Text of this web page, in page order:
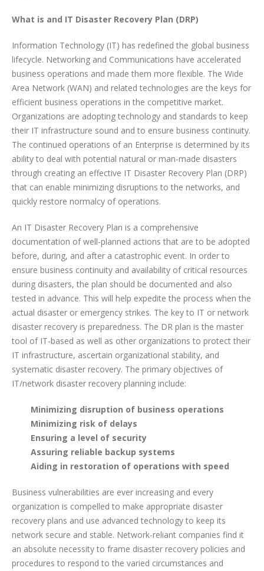
What is and IT Disaster Recovery Plan (DRP)
Information Technology (IT) has redefined the global business
lifecycle. Networking and Communications have accelerated
business operations and made them more flexible. The Wide
Area Network (WAN) and related technologies are the keys for
efficient business operations in the competitive market.
Organizations are adopting technology and standards to keep
their IT infrastructure sound and to ensure business continuity.
The continued operations of an Enterprise is determined by its
ability to deal with potential natural or man-made disasters
through creating an effective IT Disaster Recovery Plan (DRP)
that can enable minimizing disruptions to the networks, and
quickly restore normalcy of operations.
An IT Disaster Recovery Plan is a comprehensive
documentation of well-planned actions that are to be adopted
before, during, and after a catastrophic event. In order to
ensure business continuity and availability of critical resources
during disasters, the plan should be documented and also
tested in advance. This will help expedite the process when the
actual disaster or emergency strikes. The key to IT or network
disaster recovery is preparedness. The DR plan is the master
tool of IT-based as well as other organizations to protect their
IT infrastructure, ascertain organizational stability, and
systematic disaster recovery. The primary objectives of
IT/network disaster recovery planning include:
Minimizing disruption of business operations
Minimizing risk of delays
Ensuring a level of security
Assuring reliable backup systems
Aiding in restoration of operations with speed
Business vulnerabilities are ever increasing and every
organization is compelled to make appropriate disaster
recovery plans and use advanced technology to keep its
network secure and stable. Network-reliant companies find it
an absolute necessity to frame disaster recovery policies and
procedures to respond to the varied circumstances and